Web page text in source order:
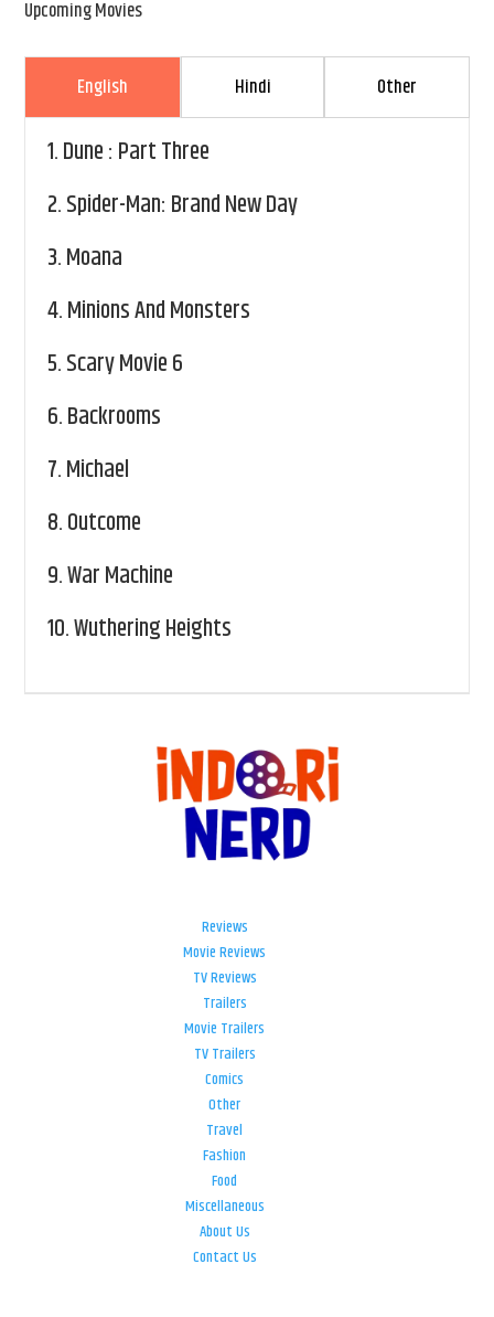
Upcoming Movies
English Hindi Other
1.Dune : Part Three
2.Spider-Man: Brand New Day
3.Moana
4.Minions And Monsters
5.Scary Movie 6
6.Backrooms
7.Michael
8.Outcome
9.War Machine
10.Wuthering Heights
Reviews
Movie Reviews
TV Reviews
Trailers
Movie Trailers
TV Trailers
Comics
Other
Travel
Fashion
Food
Miscellaneous
About Us
Contact Us